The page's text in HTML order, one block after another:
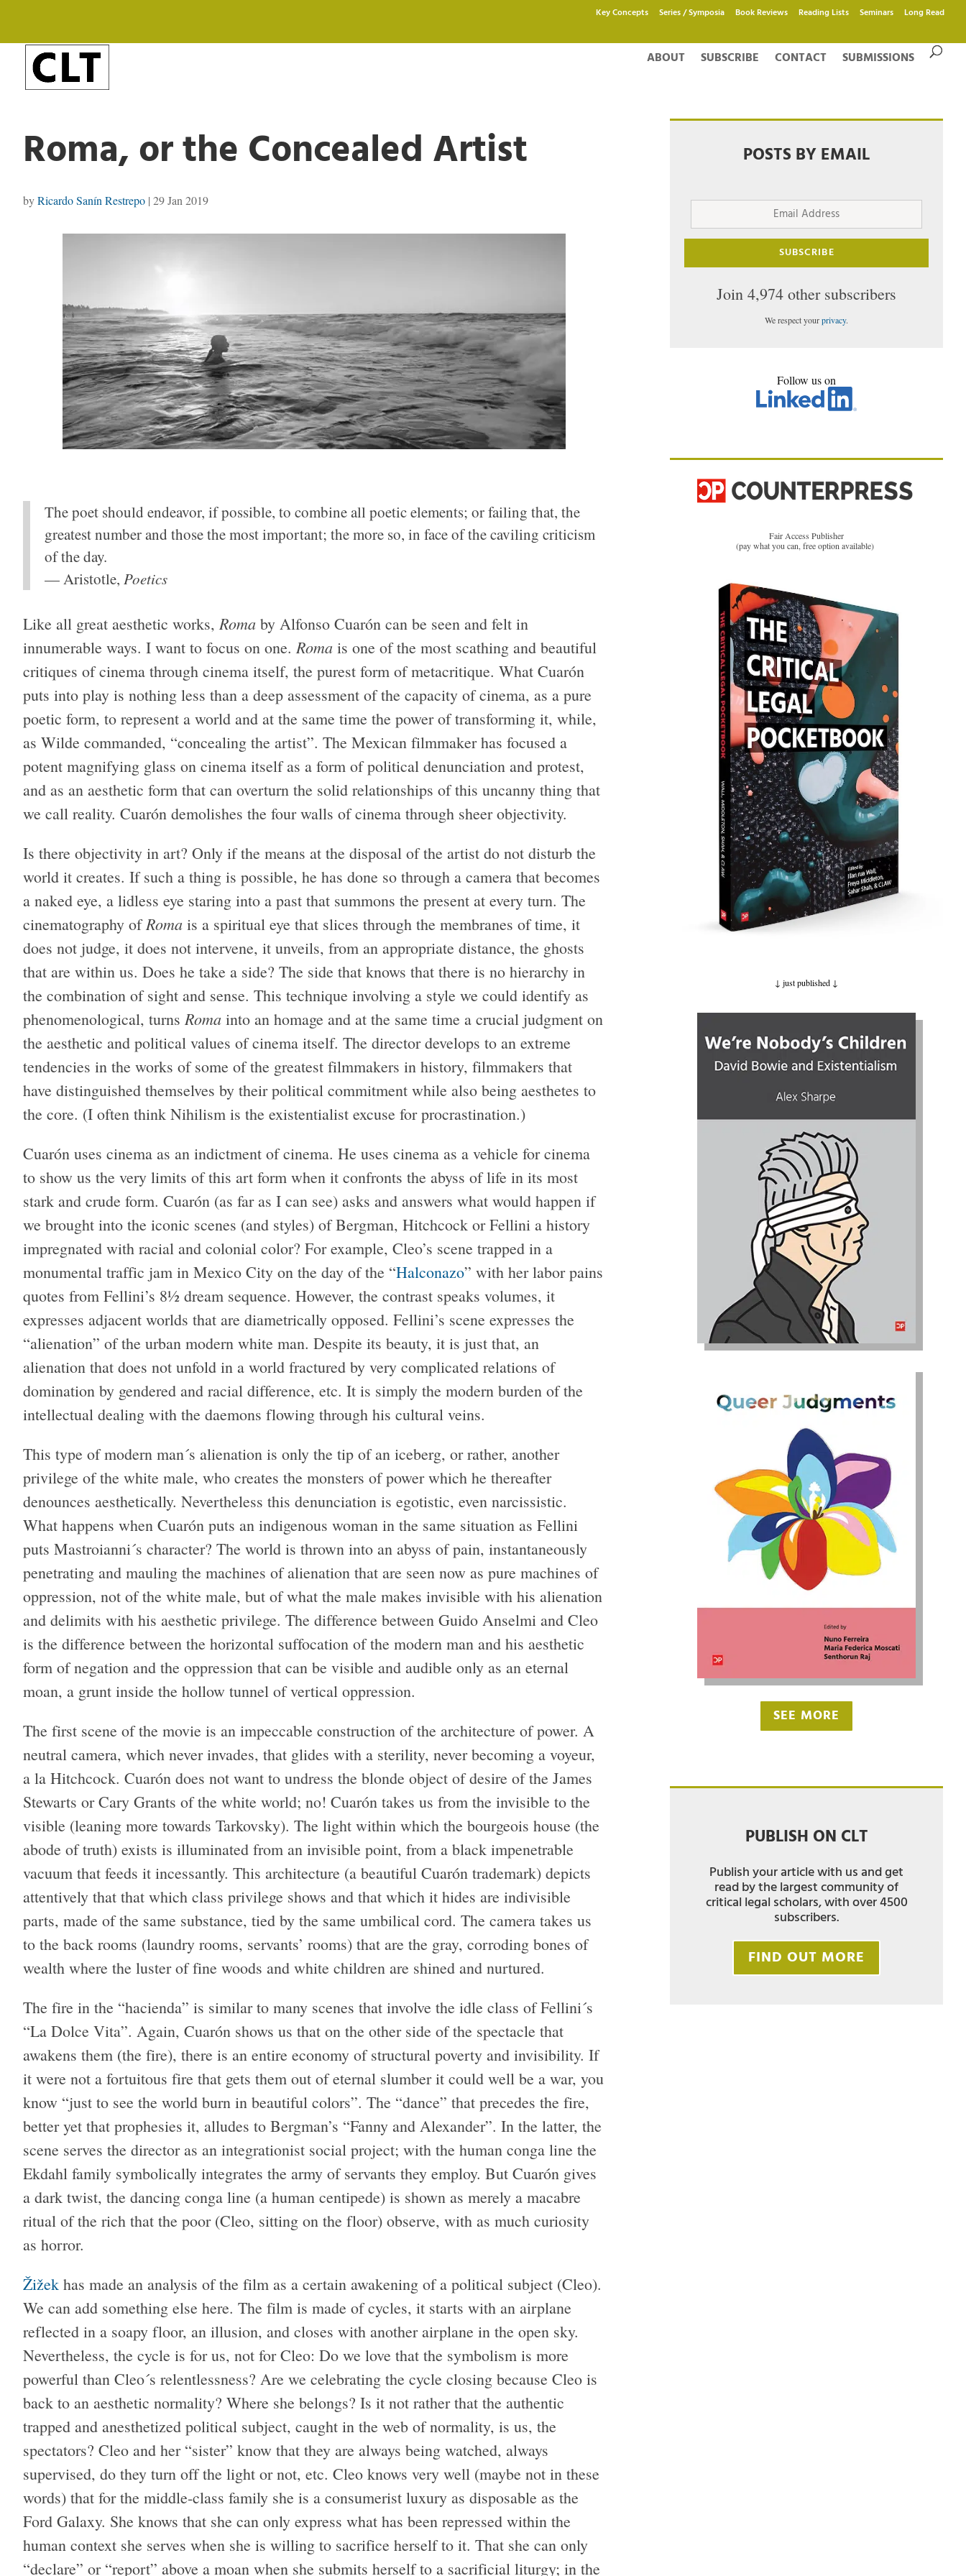
Key Concepts Series / Symposia Book Reviews Reading Lists Seminars Long Read
ABOUT SUBSCRIBE CONTACT SUBMISSIONS
Roma, or the Concealed Artist
byRicardo Sanín Restrepo | 29 Jan 2019
The poet should endeavor, if possible, to combine all poetic elements; or failing that, the
greatest number and those the most important; the more so, in face of the caviling criticism
of the day.
— Aristotle, Poetics
Like all great aesthetic works, Roma by Alfonso Cuarón can be seen and felt in
innumerable ways. I want to focus on one. Roma is one of the most scathing and beautiful
critiques of cinema through cinema itself, the purest form of metacritique. What Cuarón
puts into play is nothing less than a deep assessment of the capacity of cinema, as a pure
poetic form, to represent a world and at the same time the power of transforming it, while,
as Wilde commanded, “concealing the artist”. The Mexican filmmaker has focused a
potent magnifying glass on cinema itself as a form of political denunciation and protest,
and as an aesthetic form that can overturn the solid relationships of this uncanny thing that
we call reality. Cuarón demolishes the four walls of cinema through sheer objectivity.
Is there objectivity in art? Only if the means at the disposal of the artist do not disturb the
world it creates. If such a thing is possible, he has done so through a camera that becomes
a naked eye, a lidless eye staring into a past that summons the present at every turn. The
cinematography ofRoma is a spiritual eye that slices through the membranes of time, it
does not judge, it does not intervene, it unveils, from an appropriate distance, the ghosts
that are within us. Does he take a side? The side that knows that there is no hierarchy in
the combination of sight and sense. This technique involving a style we could identify as
phenomenological, turns Roma into an homage and at the same time a crucial judgment on
the aesthetic and political values ​of cinema itself. The director develops to an extreme
tendencies in the works of some of the greatest filmmakers in history, filmmakers that
have distinguished themselves by their political commitment while also being aesthetes to
the core. (I often think Nihilism is the existentialist excuse for procrastination.)
Cuarón uses cinema as an indictment of cinema. He uses cinema as a vehicle for cinema
to show us the very limits of this art form when it confronts the abyss of life in its most
stark and crude form. Cuarón (as far as I can see) asks and answers what would happen if
we brought into the iconic scenes (and styles) of Bergman, Hitchcock or Fellini a history
impregnated with racial and colonial color? For example, Cleo’s scene trapped in a
monumental traffic jam in Mexico City on the day of the “Halconazo” with her labor pains
quotes from Fellini’s 8½ dream sequence. However, the contrast speaks volumes, it
expresses adjacent worlds that are diametrically opposed. Fellini’s scene expresses the
“alienation” of the urban modern white man. Despite its beauty, it is just that, an
alienation that does not unfold in a world fractured by very complicated relations of
domination by gendered and racial difference, etc. It is simply the modern burden of the
intellectual dealing with the daemons flowing through his cultural veins.
This type of modern man´s alienation is only the tip of an iceberg, or rather, another
privilege of the white male, who creates the monsters of power which he thereafter
denounces aesthetically. Nevertheless this denunciation is egotistic, even narcissistic.
What happens when Cuarón puts an indigenous woman in the same situation as Fellini
puts Mastroianni´s character? The world is thrown into an abyss of pain, instantaneously
penetrating and mauling the machines of alienation that are seen now as pure machines of
oppression, not of the white male, but of what the male makes invisible with his alienation
and delimits with his aesthetic privilege. The difference between Guido Anselmi and Cleo
is the difference between the horizontal suffocation of the modern man and his aesthetic
form of negation and the oppression that can be visible and audible only as an eternal
moan, a grunt inside the hollow tunnel of vertical oppression.
The first scene of the movie is an impeccable construction of the architecture of power. A
neutral camera, which never invades, that glides with a sterility, never becoming a voyeur,
a la Hitchcock. Cuarón does not want to undress the blonde object of desire of the James
Stewarts or Cary Grants of the white world; no! Cuarón takes us from the invisible to the
visible (leaning more towards Tarkovsky). The light within which the bourgeois house (the
abode of truth) exists is illuminated from an invisible point, from a black impenetrable
vacuum that feeds it incessantly. This architecture (a beautiful Cuarón trademark) depicts
attentively that that which class privilege shows and that which it hides are indivisible
parts, made of the same substance, tied by the same umbilical cord. The camera takes us
to the back rooms (laundry rooms, servants’ rooms) that are the gray, corroding bones of
wealth where the luster of fine woods and white children are shined and nurtured.
The fire in the “hacienda” is similar to many scenes that involve the idle class of Fellini´s
“La Dolce Vita”. Again, Cuarón shows us that on the other side of the spectacle that
awakens them (the fire), there is an entire economy of structural poverty and invisibility. If
it were not a fortuitous fire that gets them out of eternal slumber it could well be a war, you
know “just to see the world burn in beautiful colors”. The “dance” that precedes the fire,
better yet that prophesies it, alludes to Bergman’s “Fanny and Alexander”. In the latter, the
scene serves the director as an integrationist social project; with the human conga line the
Ekdahl family symbolically integrates the army of servants they employ. But Cuarón gives
a dark twist, the dancing conga line (a human centipede) is shown as merely a macabre
ritual of the rich that the poor (Cleo, sitting on the floor) observe, with as much curiosity
as horror.
Žižek has made an analysis of the film as a certain awakening of a political subject (Cleo).
We can add something else here. The film is made of cycles, it starts with an airplane
reflected in a soapy floor, an illusion, and closes with another airplane in the open sky.
Nevertheless, the cycle is for us, not for Cleo: Do we love that the symbolism is more
powerful than Cleo´s relentlessness? Are we celebrating the cycle closing because Cleo is
back to an aesthetic normality? Where she belongs? Is it not rather that the authentic
trapped and anesthetized political subject, caught in the web of normality, is us, the
spectators? Cleo and her “sister” know that they are always being watched, always
supervised, do they turn off the light or not, etc. Cleo knows very well (maybe not in these
words) that for the middle-class family she is a consumerist luxury as disposable as the
Ford Galaxy. She knows that she can only express what has been repressed within the
human context she serves when she is willing to sacrifice herself to it. That she can only
“declare” or “report” above a moan when she submits herself to a sacrificial liturgy; in the
POSTS BY EMAIL
Email
SUBSCRIBE
Join 4,974 other subscribers
We respect yourprivacy.
Follow us on
Fair Access Publisher
(pay what you can, free option available)
↓ just published ↓
SEE MORE
PUBLISH ON CLT
Publish your article with us and get
read by the largest community of
critical legal scholars, with over 4500
subscribers.
FIND OUT MORE